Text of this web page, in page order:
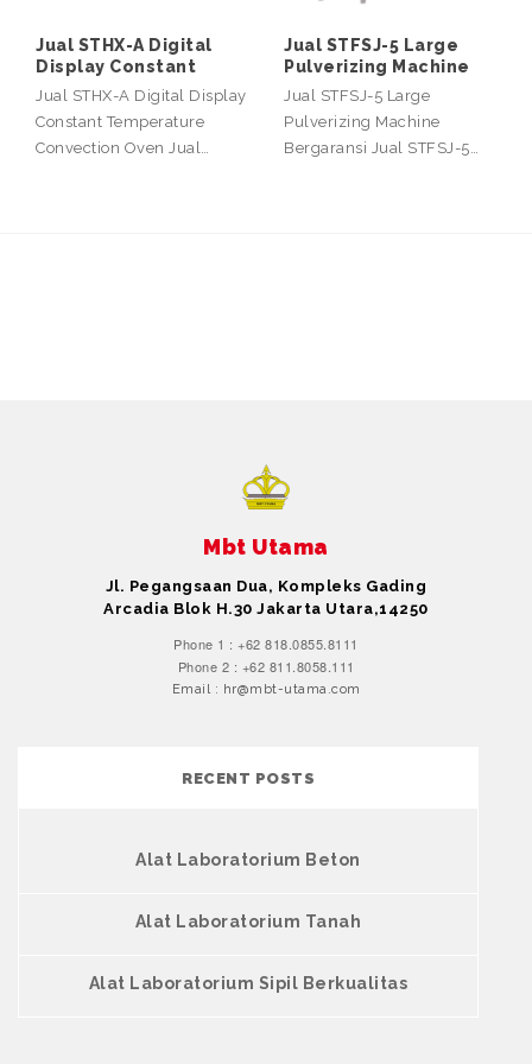
Jual STHX-A Digital
Display Constant
Jual STHX-A Digital Display
Constant Temperature
Convection Oven Jual…
Jual STFSJ-5 Large
Pulverizing Machine
Jual STFSJ-5 Large
Pulverizing Machine
Bergaransi Jual STFSJ-5…
Mbt Utama
Jl. Pegangsaan Dua, Kompleks Gading
Arcadia Blok H.30 Jakarta Utara,14250
Phone 1 : +62 818.0855.8111
Phone 2 : +62 811.8058.111
Email : hr@mbt-utama.com
RECENT POSTS
Alat Laboratorium Beton
Alat Laboratorium Tanah
Alat Laboratorium Sipil Berkualitas